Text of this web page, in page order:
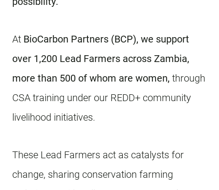
At BioCarbon Partners (BCP), we support
over 1,200 Lead Farmers across Zambia,
more than 500 of whom are women, through
CSA training under our REDD+ community
livelihood initiatives.
These Lead Farmers act as catalysts for
change, sharing conservation farming